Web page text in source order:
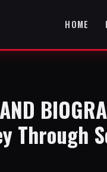
HOME
Through